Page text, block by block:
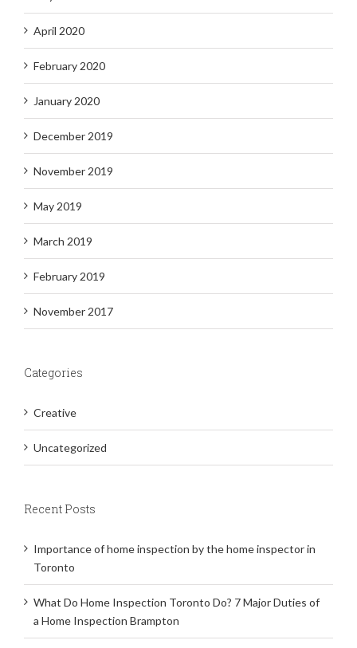
April 2020
February 2020
January 2020
December 2019
November 2019
May 2019
March 2019
February 2019
November 2017
Categories
Creative
Uncategorized
Recent Posts
Importance of home inspection by the home inspector in
Toronto
What Do Home Inspection Toronto Do? 7 Major Duties of
a Home Inspection Brampton